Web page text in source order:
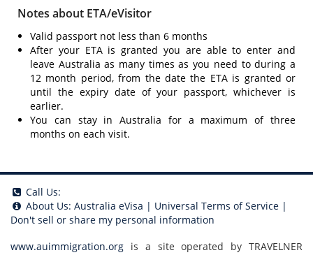
Notes about ETA/eVisitor
Valid passport not less than 6 months
After your ETA is granted you are able to enter and
leave Australia as many times as you need to during a
12 month period, from the date the ETA is granted or
until the expiry date of your passport, whichever is
earlier.
You can stay in Australia for a maximum of three
months on each visit.
Call Us:
About Us: Australia eVisa | Universal Terms of Service |
Don't sell or share my personal information
www.auimmigration.org is a site operated by TRAVELNER